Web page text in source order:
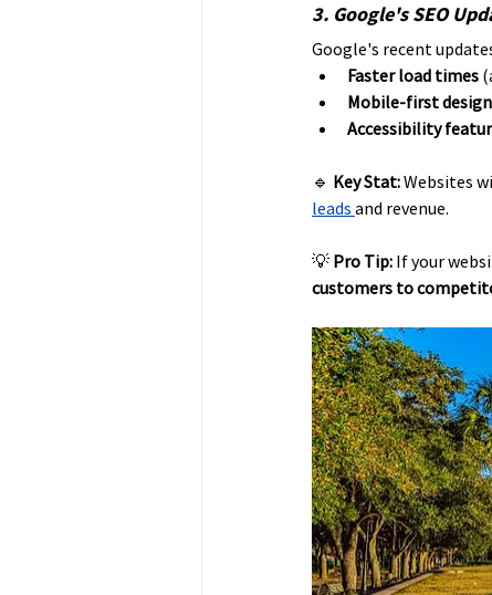
3. Google's SEO
Google's recent
Faster load times
Mobile-first
Accessibility
🔹 Key Stat: Websites
leads and revenue.
💡 Pro Tip: If your
customers to